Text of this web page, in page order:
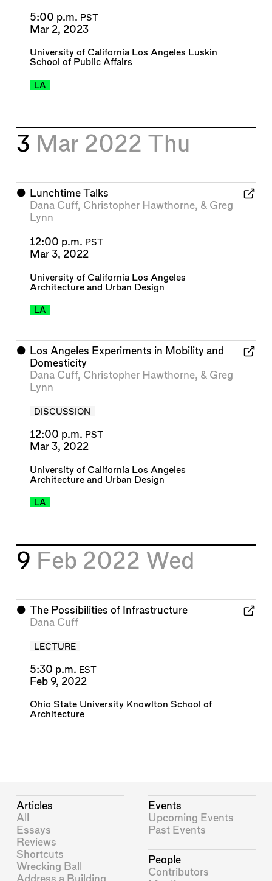
5:00 p.m. PST
Mar 2, 2023
University of California Los Angeles Luskin
School of Public Affairs
LA
3 Mar 2022 Thu
⬤ Lunchtime Talks
Dana Cuff, Christopher Hawthorne, & Greg
Lynn
12:00 p.m. PST
Mar 3, 2022
University of California Los Angeles
Architecture and Urban Design
LA
⬤ Los Angeles Experiments in Mobility and
Domesticity
Dana Cuff, Christopher Hawthorne, & Greg
Lynn
DISCUSSION
12:00 p.m. PST
Mar 3, 2022
University of California Los Angeles
Architecture and Urban Design
LA
9 Feb 2022 Wed
⬤ The Possibilities of Infrastructure
Dana Cuff
LECTURE
5:30 p.m. EST
Feb 9, 2022
Ohio State University Knowlton School of
Architecture
Articles
All
Essays
Reviews
Shortcuts
Wrecking Ball
Address a Building
Events
Upcoming Events
Past Events
People
Contributors